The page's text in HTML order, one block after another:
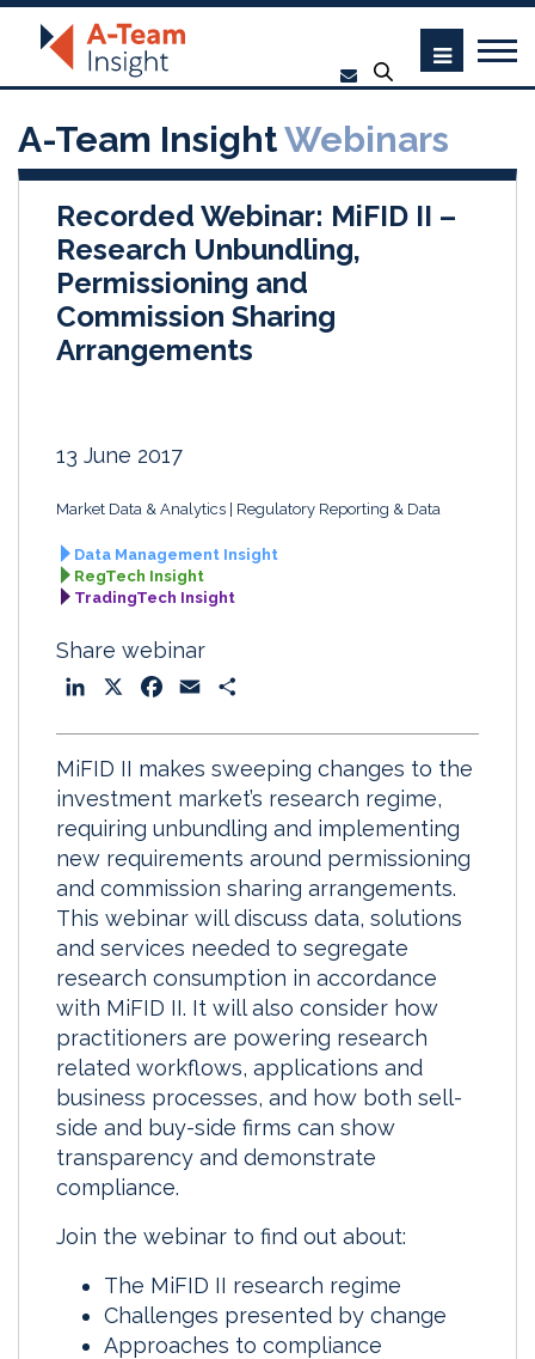
A-Team InsightWebinars
Recorded Webinar: MiFID II –
Research Unbundling,
Permissioning and
Commission Sharing
Arrangements
13 June 2017
Market Data & Analytics Regulatory Reporting & Data
Data Management Insight
RegTech Insight
TradingTech Insight
Share webinar
k
e
d
I
n
e
b
o
o
k
l
r
e
MiFID II makes sweeping changes to the
investment market’s research regime,
requiring unbundling and implementing
new requirements around permissioning
and commission sharing arrangements.
This webinar will discuss data, solutions
and services needed to segregate
research consumption in accordance
with MiFID II. It will also consider how
practitioners are powering research
related workflows, applications and
business processes, and how both sell-
side and buy-side firms can show
transparency and demonstrate
compliance.
Join the webinar to find out about:
The MiFID II research regime
Challenges presented by change
Approaches to compliance